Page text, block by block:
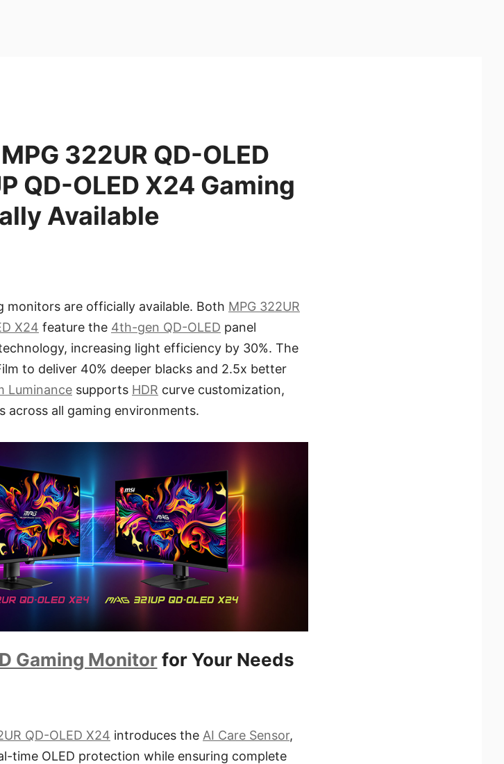
322UR QD-OLED
QD-OLED X24 Gaming
Available
monitors are officially available. Both MPG 322UR
X24 feature the 4th-gen QD-OLED panel
increasing light efficiency by 30%. The
to deliver 40% deeper blacks and 2.5x better
Luminance supports HDR curve customization,
across all gaming environments.
Gaming Monitorfor Your Needs
QD-OLED X24 introduces the AI Care Sensor,
time OLED protection while ensuring complete